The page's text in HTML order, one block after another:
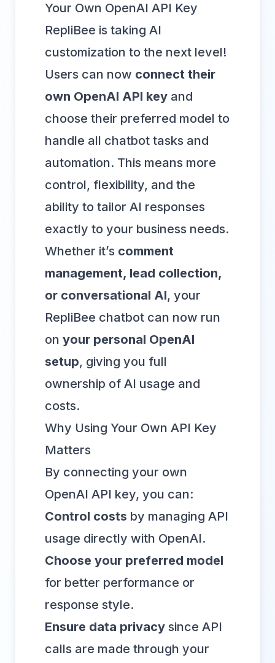
Your Own OpenAI API Key
RepliBee is taking AI
customization to the next level!
Users can now connect their
own OpenAI API key and
choose their preferred model to
handle all chatbot tasks and
automation. This means more
control, flexibility, and the
ability to tailor AI responses
exactly to your business needs.
Whether it’s comment
management, lead collection,
or conversational AI, your
RepliBee chatbot can now run
on your personal OpenAI
setup, giving you full
ownership of AI usage and
costs.
Why Using Your Own API Key
Matters
By connecting your own
OpenAI API key, you can:
Control costs by managing API
usage directly with OpenAI.
Choose your preferred model
for better performance or
response style.
Ensure data privacy since API
calls are made through your